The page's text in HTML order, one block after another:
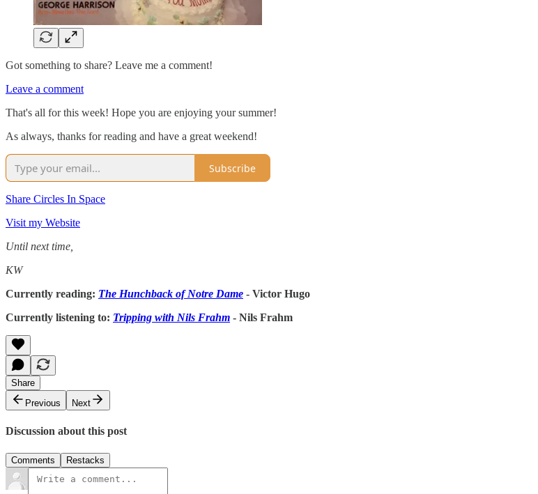
Got something to share? Leave me a comment!
Leave a comment
That's all for this week! Hope you are enjoying your summer!
As always, thanks for reading and have a great weekend!
Subscribe
Share Circles In Space
Visit my Website
Until next time,
KW
Currently reading: The Hunchback of Notre Dame - Victor Hugo
Currently listening to: Tripping with Nils Frahm - Nils Frahm
Share
Previous
Next
Discussion about this post
Comments Restacks